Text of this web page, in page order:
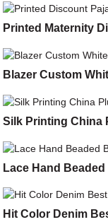
Printed Maternity
Blazer Custom
Silk Printing China
Lace Hand
Hit Color Denim